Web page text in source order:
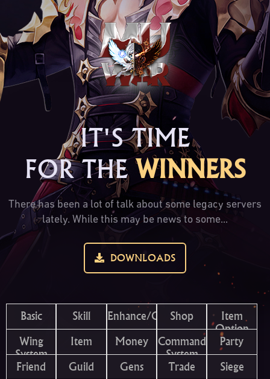
IT'S TIME
FOR THEWINNERS
There has been a lot of talk about some legacy servers
lately. While this may be news to some...
DOWNLOADS
Basic Skill Enhance/Combine
Shop
Item
Option
Wing
System
Item Money
Command
System
Party
Friend
Guild Gens Trade
Siege